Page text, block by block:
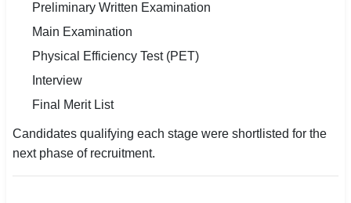
Preliminary Written Examination
Main Examination
Physical Efficiency Test (PET)
Interview
Final Merit List
Candidates qualifying each stage were shortlisted for the
next phase of recruitment.